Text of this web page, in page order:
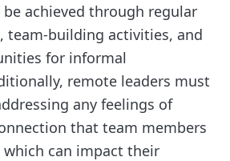
be achieved through regular
team-building activities, and
for informal
remote leaders must
any feelings of
that team members
which can impact their